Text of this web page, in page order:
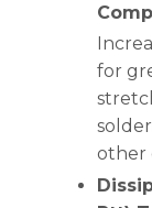
for
other